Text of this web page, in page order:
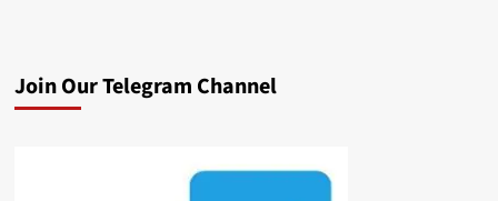
Join Our Telegram Channel